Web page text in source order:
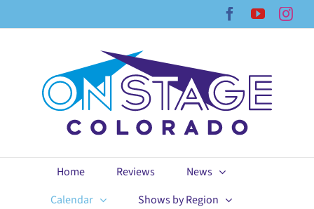
Facebook
YouTube
Home Reviews
News
Calendar
Shows by Region